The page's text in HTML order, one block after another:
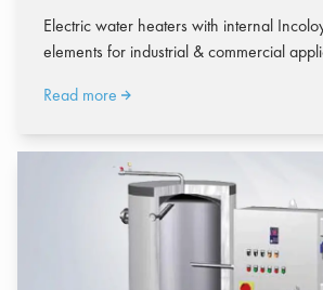
Electric water heaters with internal
elements for industrial & commercial
Read more